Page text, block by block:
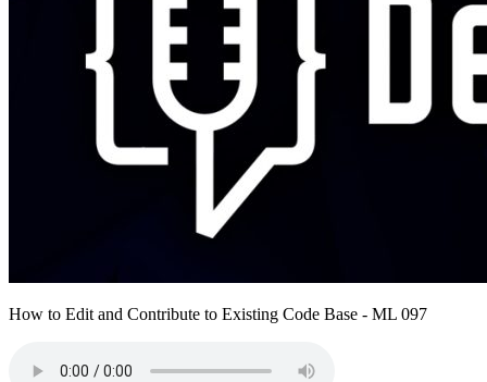
How to Edit and Contribute to Existing Code Base - ML 097